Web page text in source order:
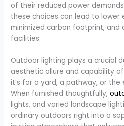
of their reduced power
these choices can lead to lower
minimized carbon footprint,
facilities.
Outdoor lighting plays a crucial
aesthetic allure and capability
it’s for a yard, a pathway, or
When furnished thoughtfully,
lights, and varied landscape
ordinary outdoors right into a